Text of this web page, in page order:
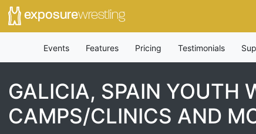
exposurewrestling
Events Features Pricing Testimonials
GALICIA, SPAIN YOUTH
CAMPS/CLINICS AND